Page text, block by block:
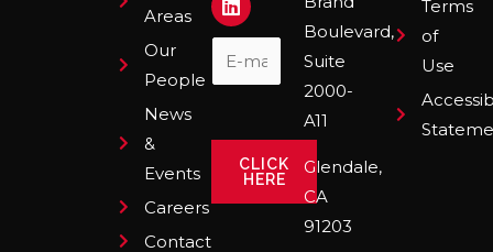
Areas
Our
People
News
&
Events
Careers
Contact
o
o
k
g
r
a
m
d
i
n
CLICK
HERE
Boulevard,
Suite
2000-
A11
Glendale,
CA
91203
Terms
of
Use